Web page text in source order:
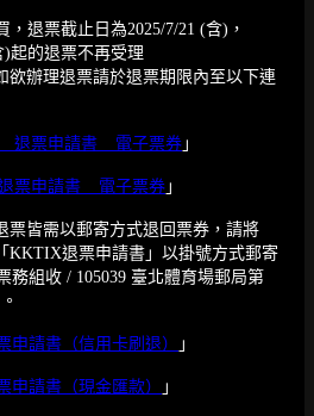
，退票截止日為2025/7/21 (含)，
)起的退票不再受理
欲辦理退票請於退票期限內至以下連
退票申請書 _ 電子票券 」
票申請書 _ 電子票券」
票皆需以郵寄方式退回票券，請將
KKTIX退票申請書」以掛號方式郵寄
務組收 / 105039 臺北體育場郵局第
申請書（信用卡刷退） 」
申請書（現金匯款） 」